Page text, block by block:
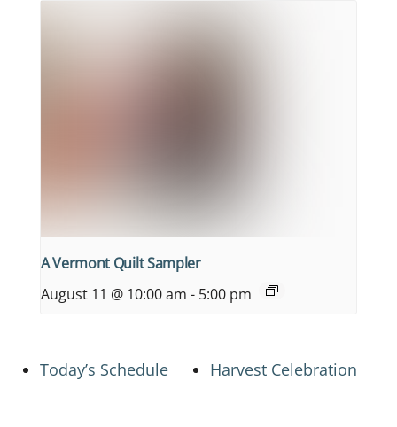
A Vermont Quilt Sampler
August 11 @ 10:00 am - 5:00 pm
Today’s Schedule Harvest Celebration